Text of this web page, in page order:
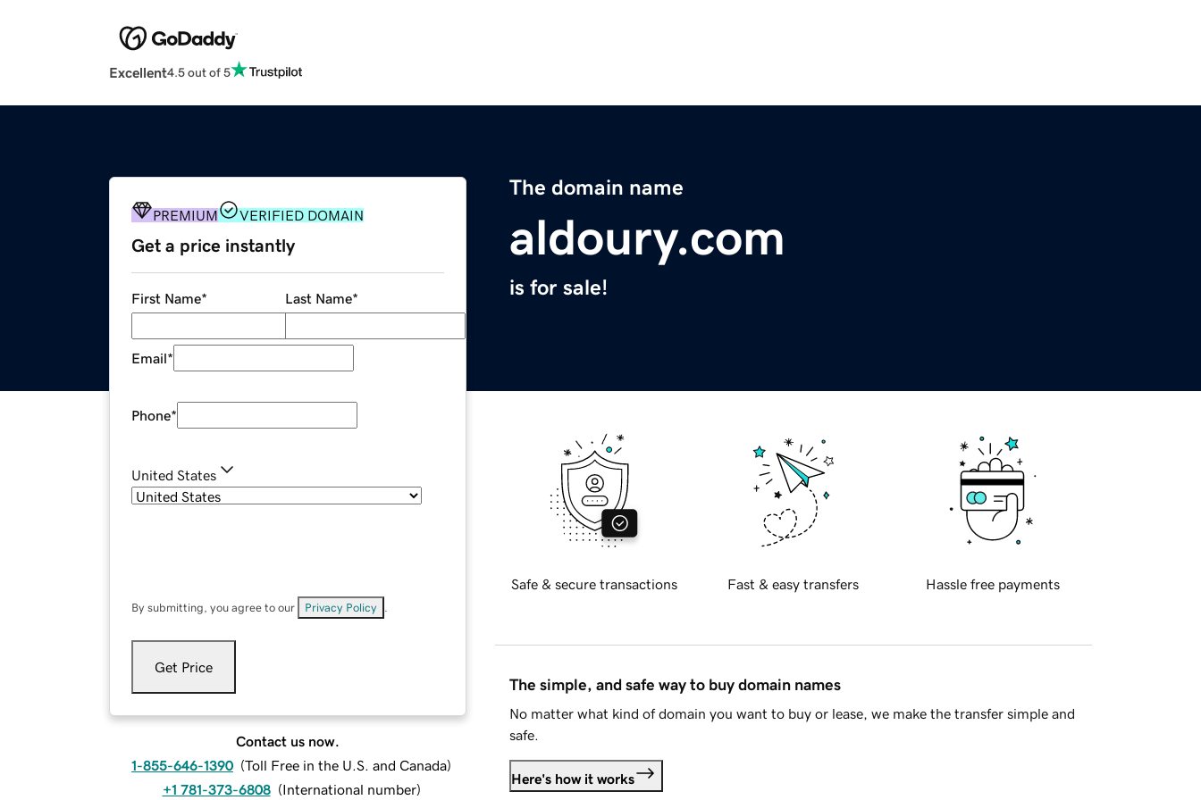
Excellent4.5 out of 5
The domain name
aldoury.com
is for sale!
PREMIUM VERIFIED DOMAIN
Get a price instantly
First Name* Last Name*
Email*
Phone*
United States
By submitting, you agree to our Privacy Policy
Get Price
Contact us now.
1-855-646-1390 (Toll Free in the U.S. and Canada)
+1 781-373-6808 (International number)
Safe & secure transactions Fast & easy transfers Hassle free payments
The simple, and safe way to buy domain names
No matter what kind of domain you want to buy or lease, we make the transfer simple and
safe.
Here's how it works